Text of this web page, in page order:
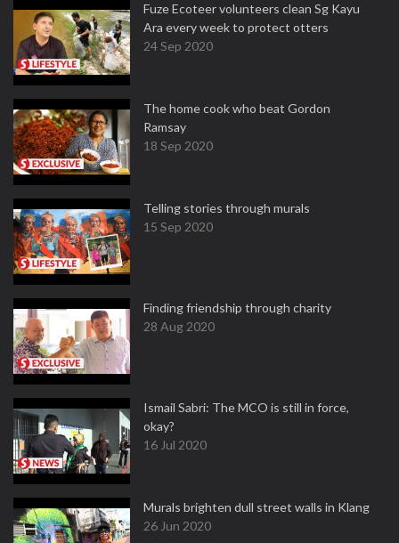
Fuze Ecoteer volunteers clean Sg Kayu
Ara every week to protect otters
24 Sep 2020
The home cook who beat Gordon
Ramsay
18 Sep 2020
Telling stories through murals
15 Sep 2020
Finding friendship through charity
28 Aug 2020
Ismail Sabri: The MCO is still in force,
okay?
16 Jul 2020
Murals brighten dull street walls in Klang
26 Jun 2020